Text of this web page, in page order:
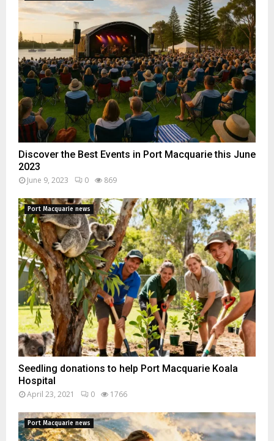
Discover the Best Events in Port Macquarie this June
2023
June 9, 2023 0 869
Port Macquarie news
Seedling donations to help Port Macquarie Koala
Hospital
April 23, 2021 0 1766
Port Macquarie news